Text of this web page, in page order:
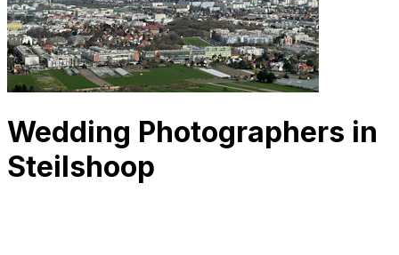
Wedding Photographers in
Steilshoop